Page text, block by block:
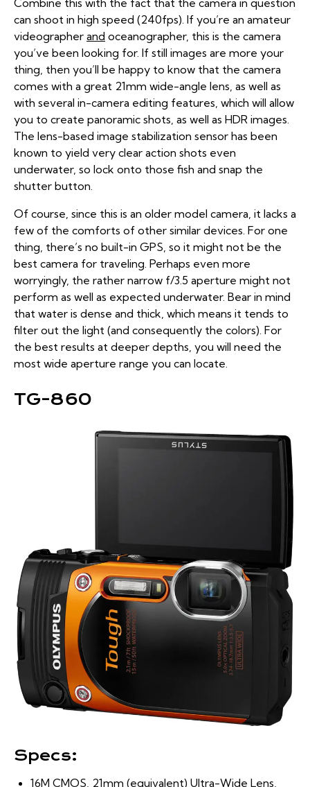
Combine this with the fact that the camera in question
can shoot in high speed (240fps). If you’re an amateur
videographer and oceanographer, this is the camera
you’ve been looking for. If still images are more your
thing, then you’ll be happy to know that the camera
comes with a great 21mm wide-angle lens, as well as
with several in-camera editing features, which will allow
you to create panoramic shots, as well as HDR images.
The lens-based image stabilization sensor has been
known to yield very clear action shots even
underwater, so lock onto those fish and snap the
shutter button.
Of course, since this is an older model camera, it lacks a
few of the comforts of other similar devices. For one
thing, there’s no built-in GPS, so it might not be the
best camera for traveling. Perhaps even more
worryingly, the rather narrow f/3.5 aperture might not
perform as well as expected underwater. Bear in mind
that water is dense and thick, which means it tends to
filter out the light (and consequently the colors). For
the best results at deeper depths, you will need the
most wide aperture range you can locate.
TG-860
Specs:
16M CMOS, 21mm (equivalent) Ultra-Wide Lens,